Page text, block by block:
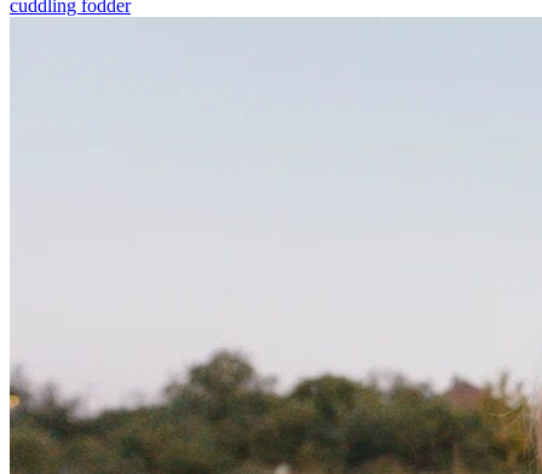
cuddling fodder